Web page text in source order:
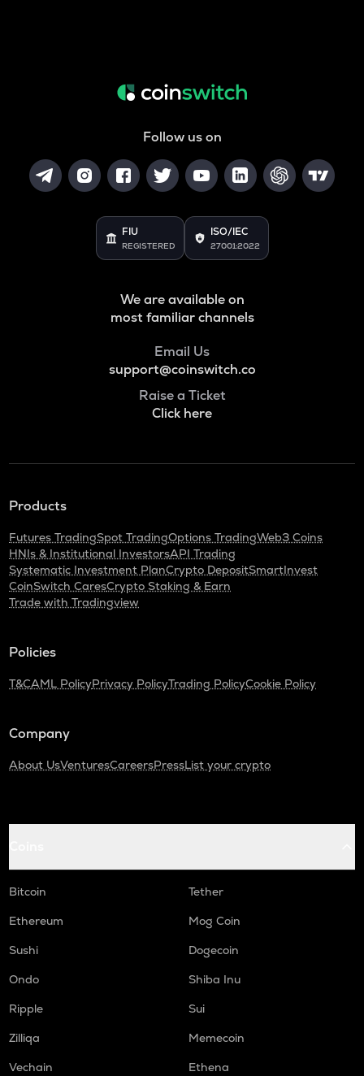
Follow us on
FIU
REGISTERED
ISO/IEC
27001:2022
We are available on
most familiar channels
Email Us
support@coinswitch.co
Raise a Ticket
Click here
Products
Futures TradingSpot TradingOptions TradingWeb3 Coins
HNIs & Institutional InvestorsAPI Trading
Systematic Investment PlanCrypto DepositSmartInvest
CoinSwitch CaresCrypto Staking & Earn
Trade with Tradingview
Policies
T&CAML PolicyPrivacy PolicyTrading PolicyCookie Policy
Company
About UsVenturesCareersPressList your crypto
Bitcoin
Tether
Ethereum
Mog Coin
Sushi
Dogecoin
Ondo
Shiba Inu
Ripple
Sui
Zilliqa
Memecoin
Vechain
Ethena